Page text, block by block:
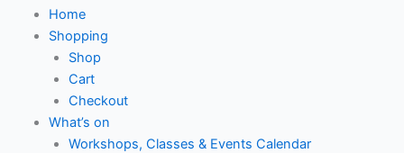
Home
Shopping
Shop
Cart
Checkout
What’s on
Workshops, Classes & Events Calendar